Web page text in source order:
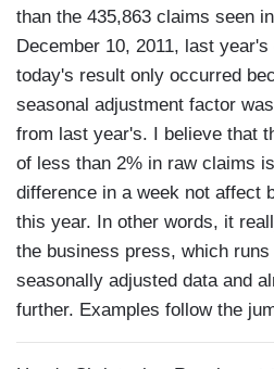
than the 435,863 claims seen
December 10, 2011, last
today's result only occurred
seasonal adjustment factor
from last year's. I believe that
of less than 2% in raw claims
difference in a week not affect
this year. In other words, it
the business press, which
seasonally adjusted data and
further. Examples follow the